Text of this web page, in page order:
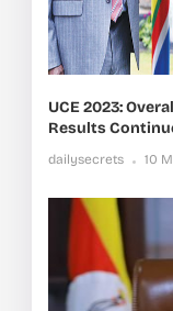
UCE 2023:
Results
dailysecrets 10